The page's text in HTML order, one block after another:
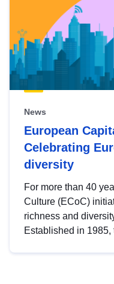
News
European
Celebrating
diversity
For more than 40
Culture (ECoC)
richness and
Established in 1985,